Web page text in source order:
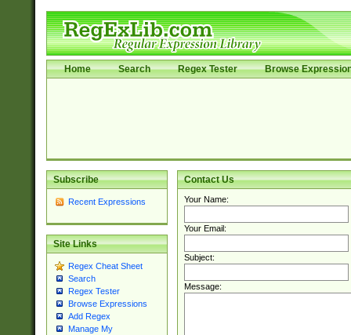
Home Search Regex Tester Browse
Subscribe
Recent Expressions
Site Links
Regex Cheat Sheet
Search
Regex Tester
Browse Expressions
Add Regex
Manage My
Contact Us
Your Name:
Your Email:
Subject:
Message: